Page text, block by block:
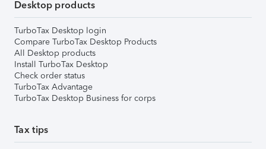
Desktop products
TurboTax Desktop login
Compare TurboTax Desktop Products
All Desktop products
Install TurboTax Desktop
Check order status
TurboTax Advantage
TurboTax Desktop Business for corps
Tax tips